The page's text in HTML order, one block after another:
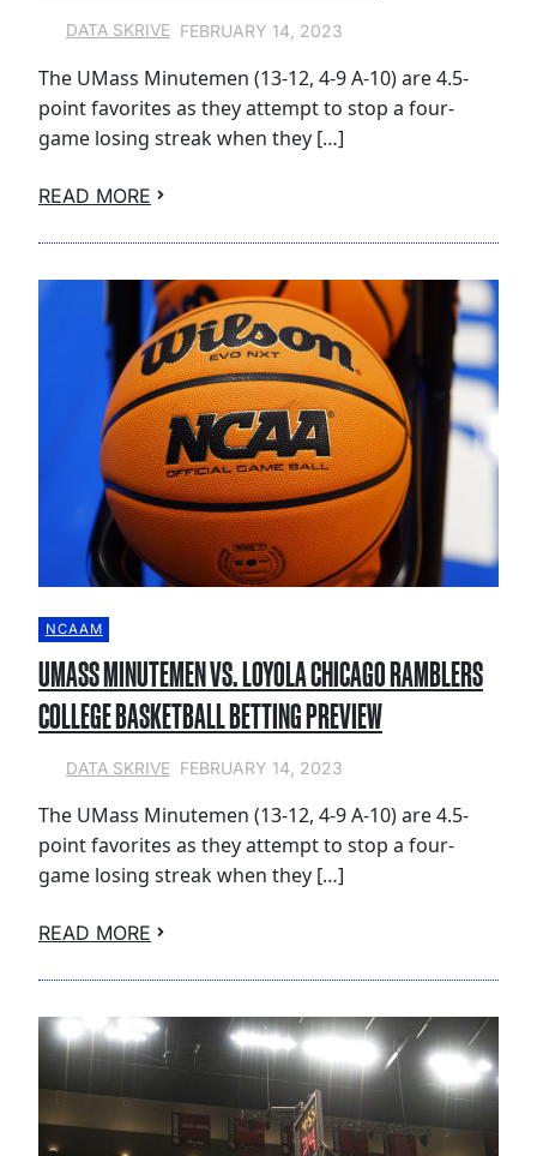
DATA SKRIVE FEBRUARY 14, 2023
The UMass Minutemen (13-12, 4-9 A-10) are 4.5-
point favorites as they attempt to stop a four-
game losing streak when they […]
READ MORE
NCAAM
UMASS MINUTEMEN VS. LOYOLA CHICAGO RAMBLERS
COLLEGE BASKETBALL BETTING PREVIEW
DATA SKRIVE FEBRUARY 14, 2023
The UMass Minutemen (13-12, 4-9 A-10) are 4.5-
point favorites as they attempt to stop a four-
game losing streak when they […]
READ MORE